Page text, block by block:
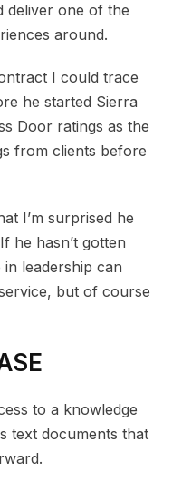
deliver one of the
around.
I could trace
he started Sierra
Door ratings as the
from clients before
I’m surprised he
he hasn’t gotten
leadership can
but of course
to a knowledge
text documents that